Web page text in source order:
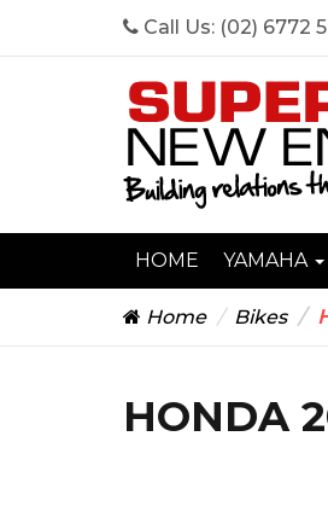
Call Us: (02) 6772
HOME YAMAHA
Home Bikes
HONDA